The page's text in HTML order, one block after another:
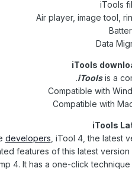
iTools
Air player, image tool,
Data
iTools
iToolsis a
Compatible with
Compatible with
iTools
developers , iTool 4, the latest
features of this latest
4. It has a one-click